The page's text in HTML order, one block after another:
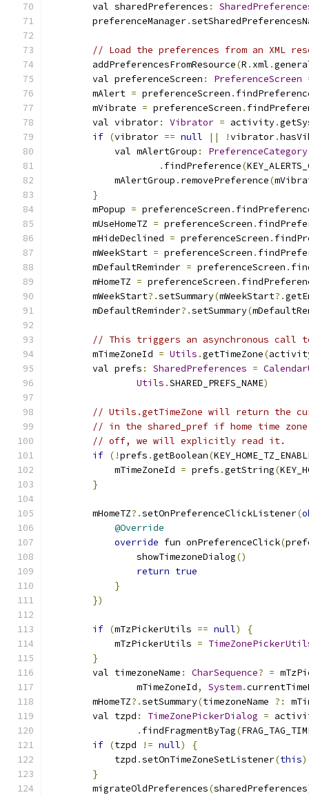
        val sharedPreferences
:
        preferenceManager
.
// Load the preferences from an XML
        addPreferencesFromResource
(R . xml .
        val preferenceScreen
: PreferenceScreen
        mAlert
= preferenceScreen .
        mVibrate
= preferenceScreen .
        val vibrator
: Vibrator = activity.
if (vibrator == null || !vibrator.
            val mAlertGroup
:
PreferenceCategory
. findPreference(
            mAlertGroup
. removePreference(
}
        mPopup
= preferenceScreen .
        mUseHomeTZ
= preferenceScreen .
        mHideDeclined
= preferenceScreen .
        mWeekStart
= preferenceScreen .
        mDefaultReminder
= preferenceScreen .
        mHomeTZ
= preferenceScreen .
        mWeekStart
?.setSummary(mWeekStart?.
        mDefaultReminder
?.setSummary(
// This triggers an asynchronous call
        mTimeZoneId
= Utils .getTimeZone(
        val prefs
: SharedPreferences =
Utils .SHARED_PREFS_NAME)
// Utils.getTimeZone will return the
// in the shared_pref if home time
// off, we will explicitly read it.
if (!prefs .getBoolean(
            mTimeZoneId
= prefs .getString(
}
        mHomeTZ
?.setOnPreferenceClickListener(
@Override
override fun onPreferenceClick(
                showTimezoneDialog
()
return true
}
})
if (mTzPickerUtils == null)
{
            mTzPickerUtils
=
}
        val timezoneName
: CharSequence? =
                mTimeZoneId
, System.
        mHomeTZ
?.setSummary(timezoneName ?:
        val tzpd
: TimeZonePickerDialog =
. findFragmentByTag(
if (tzpd != null)
{
            tzpd
.setOnTimeZoneSetListener(this)
}
        migrateOldPreferences
(sharedPreferences